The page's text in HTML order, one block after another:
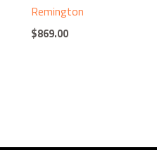
Remington
$869.00